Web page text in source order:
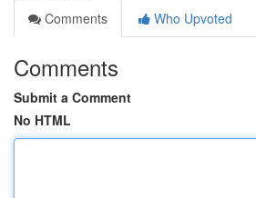
Comments
Who Upvoted
Comments
Submit a Comment
No HTML